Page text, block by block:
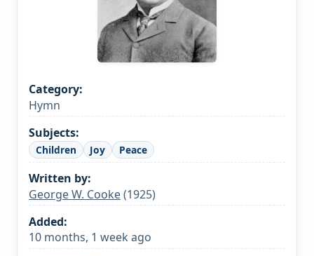
Category:
Hymn
Subjects:
Children Joy Peace
Written by:
George W. Cooke(1925)
Added:
10 months, 1 week ago